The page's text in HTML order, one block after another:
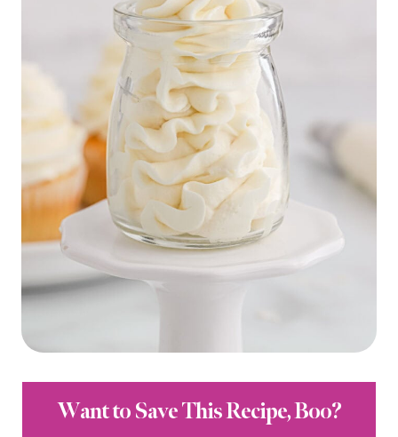
Want to Save This Recipe, Boo?